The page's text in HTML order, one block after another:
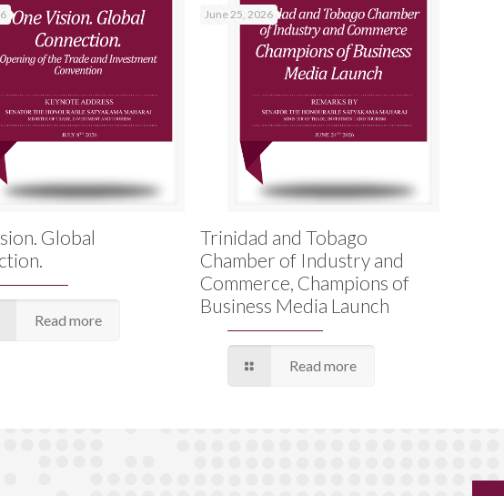
Global
Read more
June 25, 2026
Trinidad and Tobago
Chamber of Industry and
Commerce, Champions of
Business Media Launch
Read more